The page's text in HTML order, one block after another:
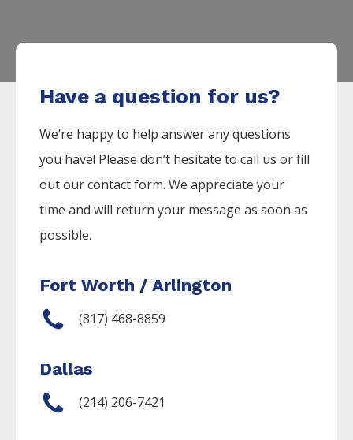
Have a question for us?
We’re happy to help answer any questions
you have! Please don’t hesitate to call us or fill
out our contact form. We appreciate your
time and will return your message as soon as
possible.
Fort Worth / Arlington
(817) 468-8859
Dallas
(214) 206-7421